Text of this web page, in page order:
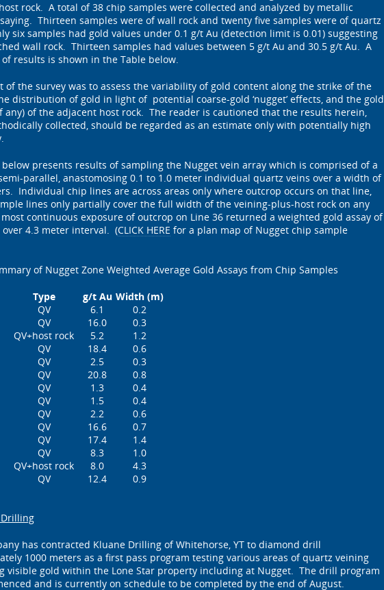
rock. A total of 38 chip samples were collected and analyzed by metallic
Thirteen samples were of wall rock and twenty five samples were of quartz
six samples had gold values under 0.1 g/t Au (detection limit is 0.01) suggesting
wall rock. Thirteen samples had values between 5 g/t Au and 30.5 g/t Au. A
results is shown in the Table below.
of the survey was to assess the variability of gold content along the strike of the
distribution of gold in light of potential coarse-gold ‘nugget’ effects, and the gold
any) of the adjacent host rock. The reader is cautioned that the results herein,
collected, should be regarded as an estimate only with potentially high
presents results of sampling the Nugget vein array which is comprised of a
parallel, anastomosing 0.1 to 1.0 meter individual quartz veins over a width of
Individual chip lines are across areas only where outcrop occurs on that line,
lines only partially cover the full width of the veining-plus-host rock on any
continuous exposure of outcrop on Line 36 returned a weighted gold assay of
over 4.3 meter interval. (CLICK HERE for a plan map of Nugget chip sample
of Nugget Zone Weighted Average Gold Assays from Chip Samples
Type g/t Au Width (m)
QV 6.1
0.2
QV 16.0
0.3
QV+host rock 5.2
1.2
QV 18.4
0.6
QV 2.5
0.3
QV 20.8
0.8
QV 1.3
0.4
QV 1.5
0.4
QV 2.2
0.6
QV 16.6
0.7
QV 17.4
1.4
QV 8.3
1.0
QV+host rock 8.0
4.3
QV 12.4 0.9
has contracted Kluane Drilling of Whitehorse, YT to diamond drill
1000 meters as a first pass program testing various areas of quartz veining
visible gold within the Lone Star property including at Nugget. The drill program
and is currently on schedule to be completed by the end of August.